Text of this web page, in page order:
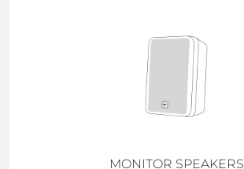
MONITOR SPEAKERS